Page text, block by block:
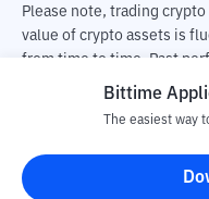
Please note, trading
value of crypto assets is
from time to time. Past
performance. There is a
responsible for changes
crypto assets.
Bittime
The easiest way